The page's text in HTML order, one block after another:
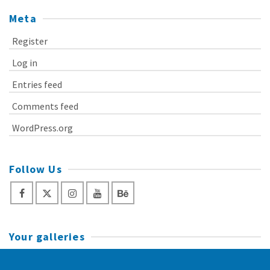
Meta
Register
Log in
Entries feed
Comments feed
WordPress.org
Follow Us
Your galleries